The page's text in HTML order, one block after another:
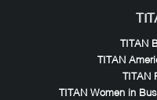
TITAN
TITAN
TITAN Women in